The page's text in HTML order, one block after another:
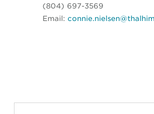
(804) 697-3569
Email: